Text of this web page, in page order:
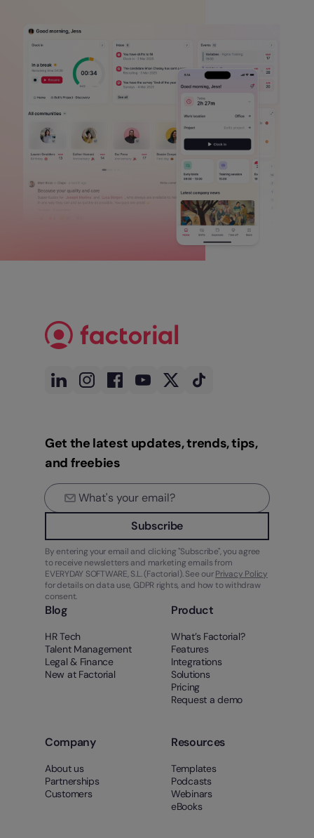
Get the latest updates, trends, tips,
and freebies
Subscribe
By entering your email and clicking "Subscribe", you agree
to receive newsletters and marketing emails from
EVERYDAY SOFTWARE, S.L. (Factorial). See ourPrivacy Policy
for details on data use, GDPR rights, and how to withdraw
consent.
Blog
HR Tech
Talent Management
Legal & Finance
New at Factorial
Product
What’s Factorial?
Features
Integrations
Solutions
Pricing
Request a demo
Company
About us
Partnerships
Customers
Resources
Templates
Podcasts
Webinars
eBooks